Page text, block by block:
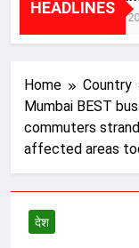
HEADLINES
Home Country
Mumbai BEST
commuters
affected areas
देश